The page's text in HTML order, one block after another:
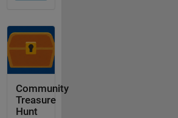
Community
Treasure
Hunt